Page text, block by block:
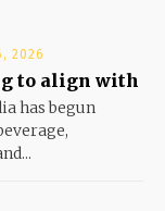
2026
to align with
has begun